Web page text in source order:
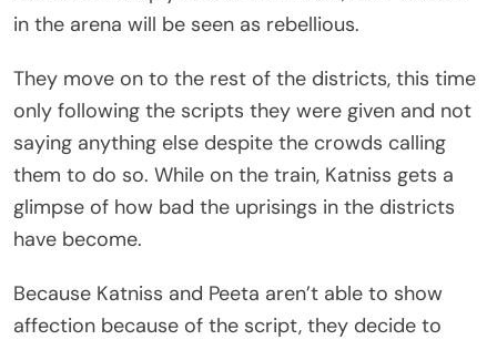
in the arena will be seen as rebellious.
They move on to the rest of the districts, this time
only following the scripts they were given and not
saying anything else despite the crowds calling
them to do so. While on the train, Katniss gets a
glimpse of how bad the uprisings in the districts
have become.
Because Katniss and Peeta aren’t able to show
affection because of the script, they decide to